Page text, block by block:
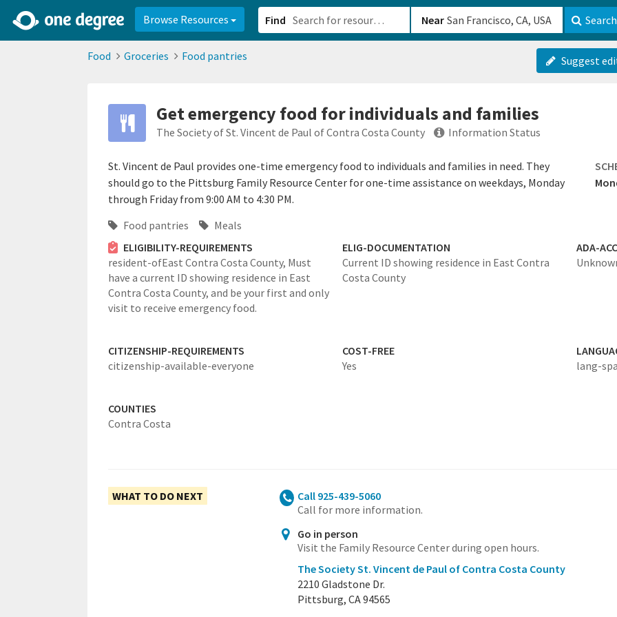
Browse Resources Find Near Search
Food Groceries Food pantries Suggest
Get emergency food for individuals and families
The Society of St. Vincent de Paul of Contra Costa County Information Status
St. Vincent de Paul provides one-time emergency food to individuals and families in need. They
should go to the Pittsburg Family Resource Center for one-time assistance on weekdays, Monday
through Friday from 9:00 AM to 4:30 PM.
Food pantries
Meals
ELIGIBILITY-REQUIREMENTS
resident-ofEast Contra Costa County, Must
have a current ID showing residence in East
Contra Costa County, and be your first and only
visit to receive emergency food.
ELIG-DOCUMENTATION
Current ID showing residence in East Contra
Costa County
ADA-
CITIZENSHIP-REQUIREMENTS
citizenship-available-everyone
COST-FREE
Yes
lang-
COUNTIES
Contra Costa
WHAT TO DO NEXT
Call 925-439-5060
Call for more information.
Go in person
Visit the Family Resource Center during open hours.
The Society St. Vincent de Paul of Contra Costa County
2210 Gladstone Dr.
Pittsburg, CA 94565
2d0aacd0-2554-4f20-ae22-6fd73e07f8788df8238c-fac1-4907-a21b-610b82222540